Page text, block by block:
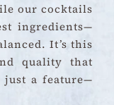
our cocktails
ingredients—
It’s this
quality that
just a feature—